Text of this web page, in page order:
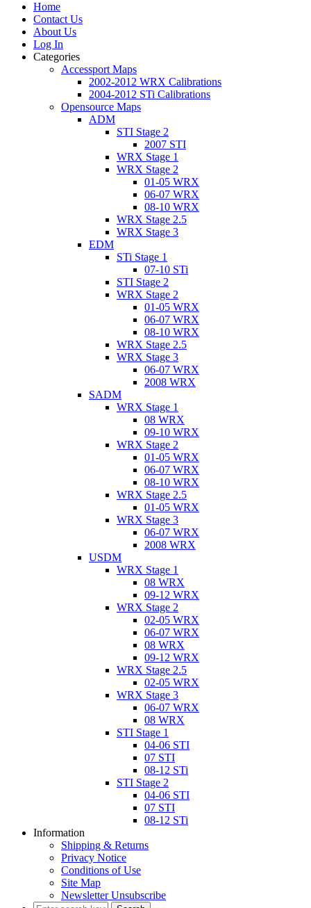
Home
Contact Us
About Us
Log In
Categories
Accessport Maps
2002-2012 WRX Calibrations
2004-2012 STi Calibrations
Opensource Maps
ADM
STI Stage 2
2007 STI
WRX Stage 1
WRX Stage 2
01-05 WRX
06-07 WRX
08-10 WRX
WRX Stage 2.5
WRX Stage 3
EDM
STi Stage 1
07-10 STi
STI Stage 2
WRX Stage 2
01-05 WRX
06-07 WRX
08-10 WRX
WRX Stage 2.5
WRX Stage 3
06-07 WRX
2008 WRX
SADM
WRX Stage 1
08 WRX
09-10 WRX
WRX Stage 2
01-05 WRX
06-07 WRX
08-10 WRX
WRX Stage 2.5
01-05 WRX
WRX Stage 3
06-07 WRX
2008 WRX
USDM
WRX Stage 1
08 WRX
09-12 WRX
WRX Stage 2
02-05 WRX
06-07 WRX
08 WRX
09-12 WRX
WRX Stage 2.5
02-05 WRX
WRX Stage 3
06-07 WRX
08 WRX
STI Stage 1
04-06 STI
07 STI
08-12 STi
STI Stage 2
04-06 STI
07 STI
08-12 STi
Information
Shipping & Returns
Privacy Notice
Conditions of Use
Site Map
Newsletter Unsubscribe